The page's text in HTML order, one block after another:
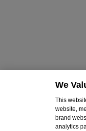
We
This
website,
brand
analytics